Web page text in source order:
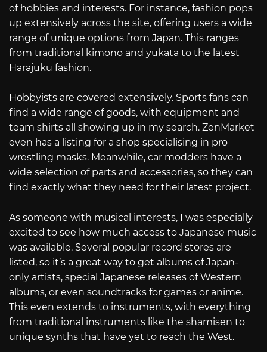
of hobbies and interests. For instance, fashion pops
up extensively across the site, offering users a wide
range of unique options from Japan. This ranges
from traditional kimono and yukata to the latest
Harajuku fashion.
Hobbyists are covered extensively. Sports fans can
find a wide range of goods, with equipment and
team shirts all showing up in my search. ZenMarket
even has a listing for a shop specialising in pro
wrestling masks. Meanwhile, car modders have a
wide selection of parts and accessories, so they can
find exactly what they need for their latest project.
As someone with musical interests, I was especially
excited to see how much access to Japanese music
was available. Several popular record stores are
listed, so it’s a great way to get albums of Japan-
only artists, special Japanese releases of Western
albums, or even soundtracks for games or anime.
This even extends to instruments, with everything
from traditional instruments like the shamisen to
unique synths that have yet to reach the West.